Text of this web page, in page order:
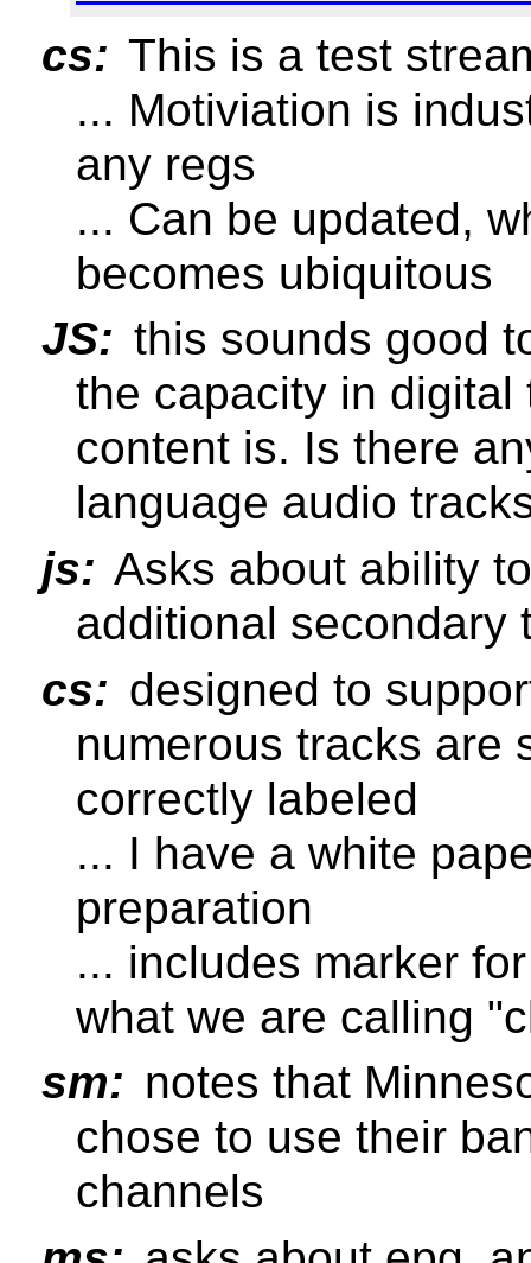
cs: This is a test
... Motiviation is
any regs
... Can be updated,
becomes ubiquitous
JS: this sounds good
the capacity in
content is. Is there
language audio
js: Asks about ability
additional secondary
cs: designed to
numerous tracks are
correctly labeled
... I have a white
preparation
... includes marker
what we are calling
sm: notes that
chose to use their
channels